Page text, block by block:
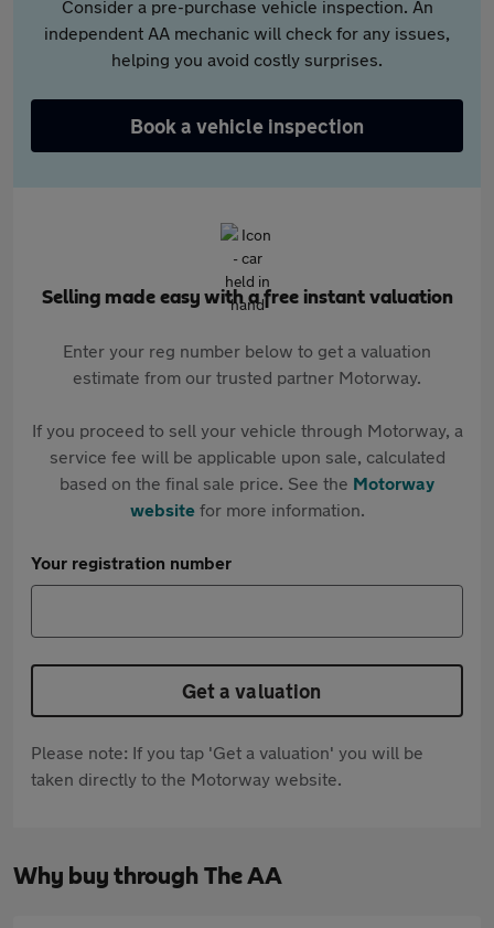
Consider a pre-purchase vehicle inspection. An
independent AA mechanic will check for any issues,
helping you avoid costly surprises.
Book a vehicle inspection
Selling made easy with a free instant valuation
Enter your reg number below to get a valuation
estimate from our trusted partner Motorway.
If you proceed to sell your vehicle through Motorway, a
service fee will be applicable upon sale, calculated
based on the final sale price. See the Motorway
websitefor more information.
Your registration number
Get a valuation
Please note: If you tap 'Get a valuation' you will be
taken directly to the Motorway website.
Why buy through The AA